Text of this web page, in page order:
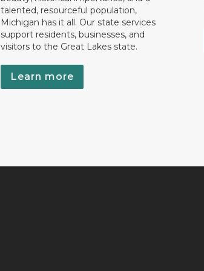
talented, resourceful population,
Michigan has it all. Our state services
support residents, businesses, and
visitors to the Great Lakes state.
Learn more